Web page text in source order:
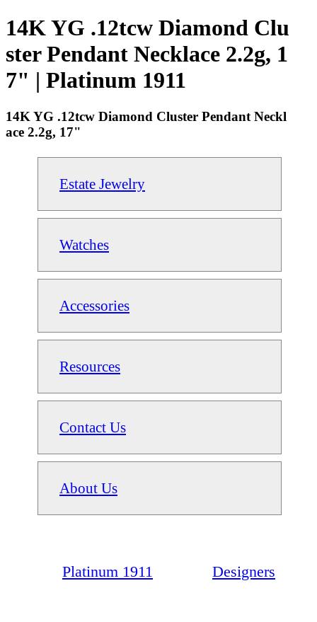
14K YG .12tcw Diamond Clu
ster Pendant Necklace 2.2g, 1
7" | Platinum 1911
14K YG .12tcw Diamond Cluster Pendant Neckl
ace 2.2g, 17"
Estate Jewelry
Watches
Accessories
Resources
Contact Us
About Us
Platinum 1911 Designers